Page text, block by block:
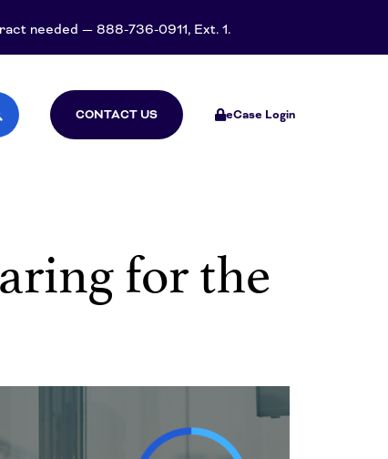
needed — 888-736-0911, Ext. 1.
CONTACT US eCase Login
for the